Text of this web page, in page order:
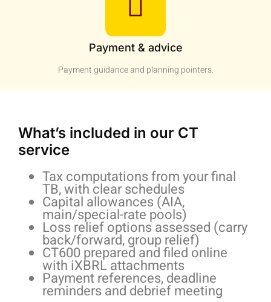
Payment & advice
Payment guidance and planning pointers.
What’s included in our CT
service
Tax computations from your final
TB, with clear schedules
Capital allowances (AIA,
main/special-rate pools)
Loss relief options assessed (carry
back/forward, group relief)
CT600 prepared and filed online
with iXBRL attachments
Payment references, deadline
reminders and debrief meeting